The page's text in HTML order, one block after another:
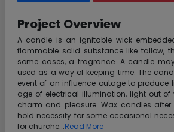
Project Overview
A candle is an ignitable wick
flammable solid substance like tallow,
some cases, a fragrance. A candle
used as a way of keeping time. The
event of an influence outage to produce
age of electrical illumination, light out
charm and pleasure. Wax candles
hold necessity for some occasional
for churche...Read More